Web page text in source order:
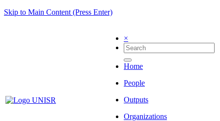
Skip to Main Content (Press Enter)
×
Home
People
Outputs
Organizations